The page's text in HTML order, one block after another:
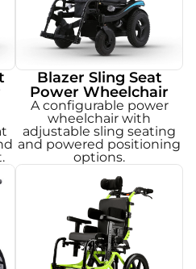
Blazer Sling Seat
Power Wheelchair
A configurable power
wheelchair with
adjustable sling seating
and powered positioning
options.